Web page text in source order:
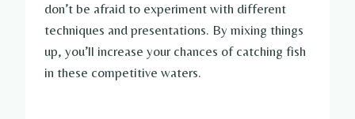
don’t be afraid to experiment with different
techniques and presentations. By mixing things
up, you’ll increase your chances of catching fish
in these competitive waters.